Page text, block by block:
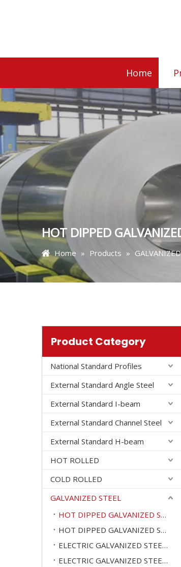
Home
HOT DIPPED
Home » Products »
Product Category
National Standard Profiles
External Standard Angle Steel
External Standard I-beam
External Standard Channel Steel
External Standard H-beam
HOT ROLLED
COLD ROLLED
GALVANIZED STEEL
HOT DIPPED GALVANIZED STEEL COILS
HOT DIPPED GALVANIZED STEEL SHEETS
ELECTRIC GALVANIZED STEEL COILS
ELECTRIC GALVANIZED STEEL SHEETS